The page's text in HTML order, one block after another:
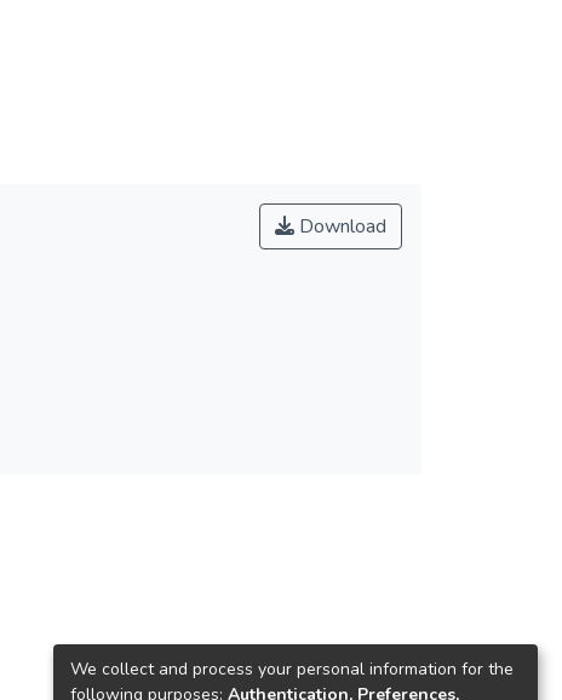
Download
We collect and process your personal information for the
following purposes: Authentication, Preferences,